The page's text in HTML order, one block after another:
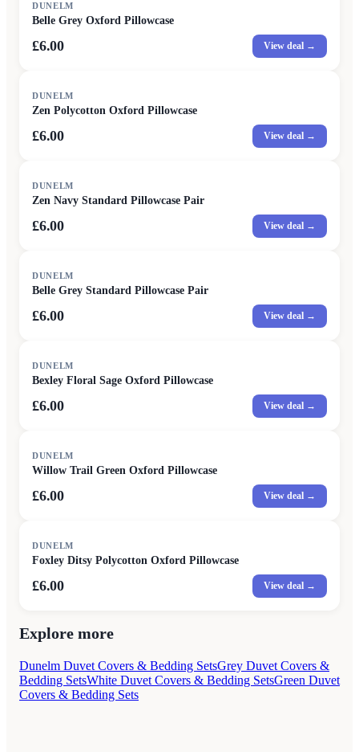
DUNELM
Belle Grey Oxford Pillowcase
£6.00 View deal →
DUNELM
Zen Polycotton Oxford Pillowcase
£6.00 View deal →
DUNELM
Zen Navy Standard Pillowcase Pair
£6.00 View deal →
DUNELM
Belle Grey Standard Pillowcase Pair
£6.00 View deal →
DUNELM
Bexley Floral Sage Oxford Pillowcase
£6.00 View deal →
DUNELM
Willow Trail Green Oxford Pillowcase
£6.00 View deal →
DUNELM
Foxley Ditsy Polycotton Oxford Pillowcase
£6.00 View deal →
Explore more
Dunelm Duvet Covers & Bedding SetsGrey Duvet Covers &
Bedding SetsWhite Duvet Covers & Bedding SetsGreen Duvet
Covers & Bedding Sets